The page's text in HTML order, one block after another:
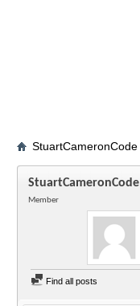
StuartCameronCode
StuartCameronCode
Member
Find all posts